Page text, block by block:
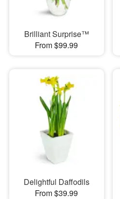
Brilliant Surprise™
From $99.99
Delightful Daffodils
From $39.99